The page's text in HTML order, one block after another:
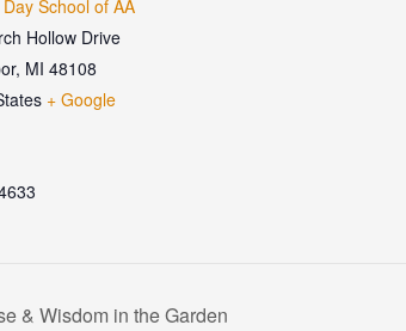
School of AA
Hollow Drive
, MI 48108
+ Google
& Wisdom in the Garden